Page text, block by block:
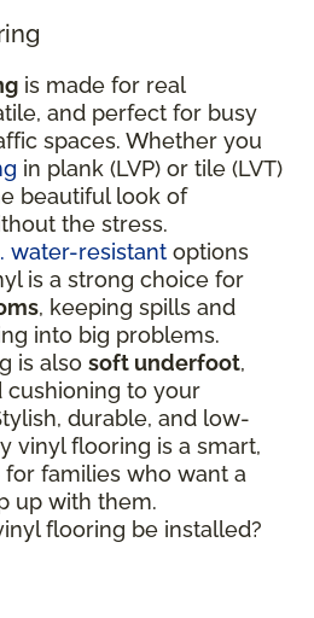
is made for real
and perfect for busy
spaces. Whether you
in plank (LVP) or tile (LVT)
beautiful look of
the stress.
water-resistant options
is a strong choice for
, keeping spills and
into big problems.
is also soft underfoot,
cushioning to your
durable, and low-
vinyl flooring is a smart,
families who want a
up with them.
flooring be installed?